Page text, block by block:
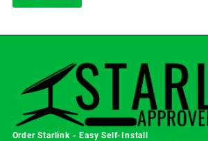
Order Starlink - Easy Self-Install